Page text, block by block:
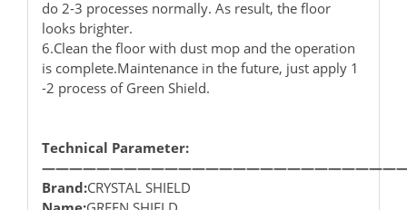
do 2-3 processes normally. As result, the floor
looks brighter.
6.Clean the floor with dust mop and the operation
is complete.Maintenance in the future, just apply 1
-2 process of Green Shield.
Technical Parameter:
Brand:CRYSTAL SHIELD